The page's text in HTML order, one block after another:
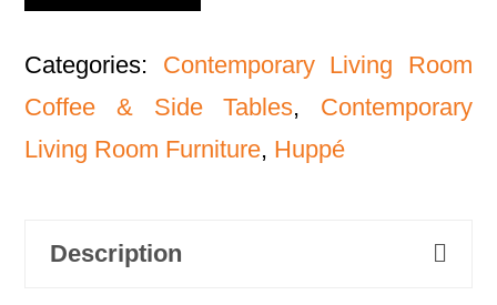
Categories: Contemporary Living Room
Coffee & Side Tables, Contemporary
Living Room Furniture, Huppé
Description